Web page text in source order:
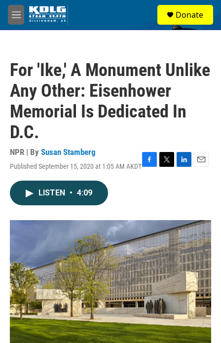
Skip to main content
M
e
Donate
For 'Ike,' A Monument Unlike
Any Other: Eisenhower
Memorial Is Dedicated In
D.C.
NPR | By Susan Stamberg
Published September 15, 2020 at 1:05 AM AKDTF
o
k
T
r
L
I
n
E
LISTEN • 4:09